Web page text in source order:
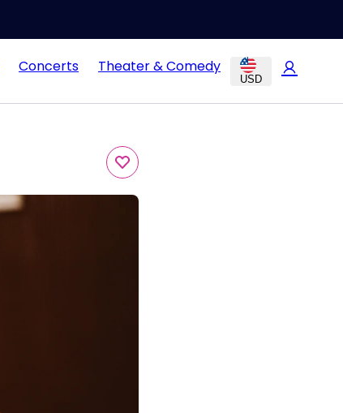
Concerts Theater & Comedy
USD